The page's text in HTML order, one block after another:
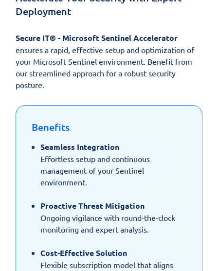
Deployment
Secure IT© - Microsoft Sentinel Accelerator
ensures a rapid, effective setup and optimization of
your Microsoft Sentinel environment. Benefit from
our streamlined approach for a robust security
posture.
Benefits
Seamless Integration
Effortless setup and continuous
management of your Sentinel
environment.
Proactive Threat Mitigation
Ongoing vigilance with round-the-clock
monitoring and expert analysis.
Cost-Effective Solution
Flexible subscription model that aligns